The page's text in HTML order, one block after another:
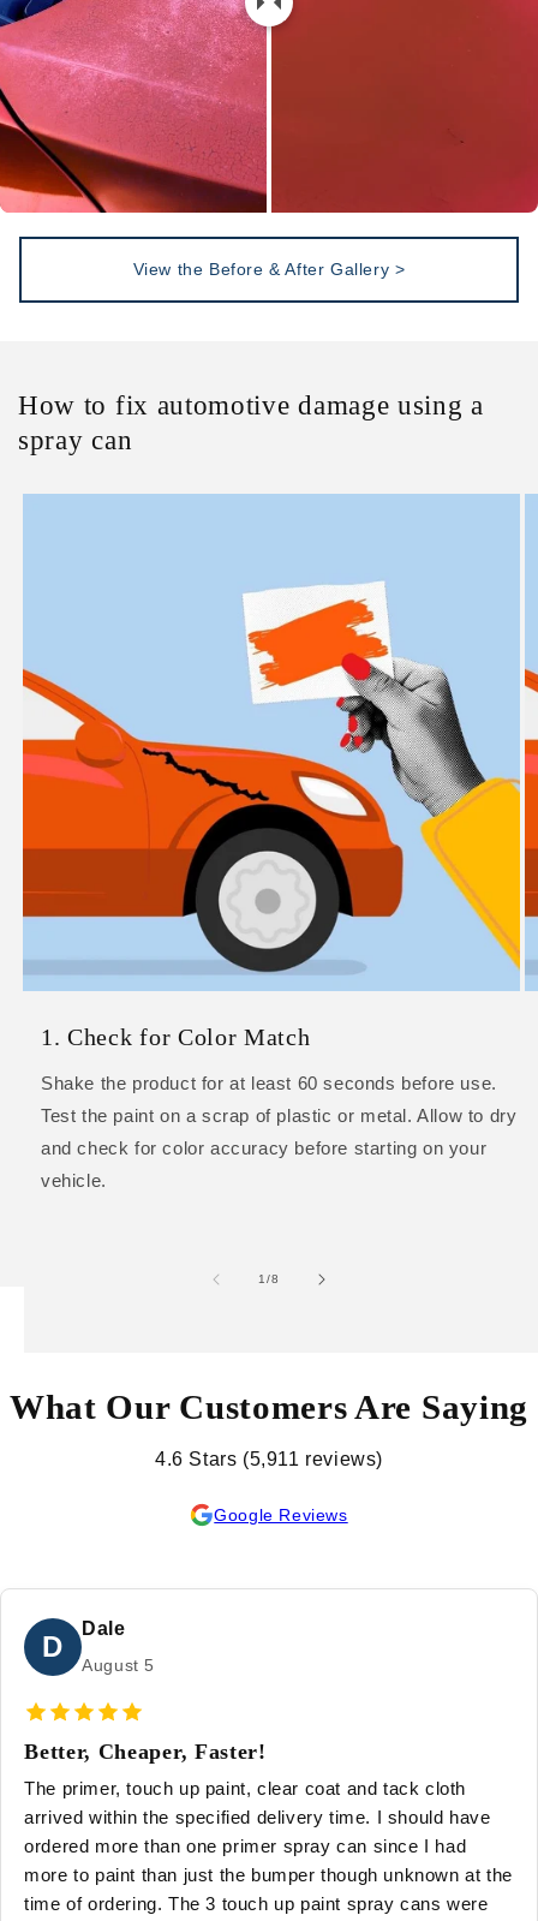
View the Before & After Gallery >
How to fix automotive damage using a
spray can
1. Check for Color Match
Shake the product for at least 60 seconds before use.
Test the paint on a scrap of plastic or metal. Allow to dry
and check for color accuracy before starting on your
vehicle.
1/of
8
What Our Customers Are Saying
4.6 Stars (5,911 reviews)
Google Reviews
D
Dale
August 5
Better, Cheaper, Faster!
The primer, touch up paint, clear coat and tack cloth
arrived within the specified delivery time. I should have
ordered more than one primer spray can since I had
more to paint than just the bumper though unknown at the
time of ordering. The 3 touch up paint spray cans were